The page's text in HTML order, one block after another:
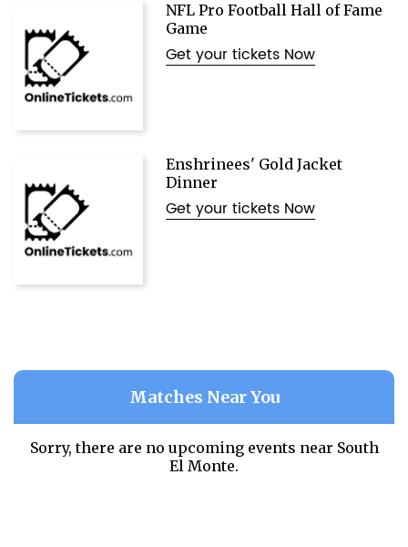
NFL Pro Football Hall of Fame
Game
Get your tickets Now
Enshrinees' Gold Jacket
Dinner
Get your tickets Now
Matches Near You
Sorry, there are no upcoming events near South
El Monte.